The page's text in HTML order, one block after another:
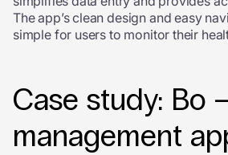
The app’s clean design and easy
simple for users to monitor their
Case study: Bo
management